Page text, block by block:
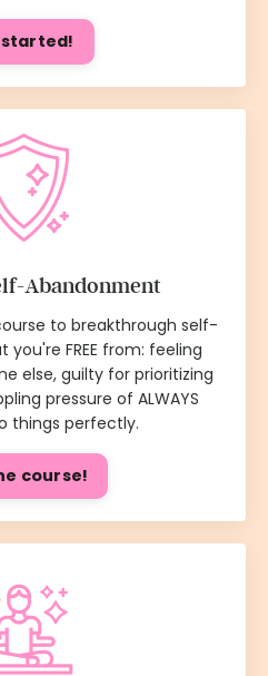
Abandonment
to breakthrough self-
FREE from: feeling
else, guilty for prioritizing
pressure of ALWAYS
things perfectly.
course!